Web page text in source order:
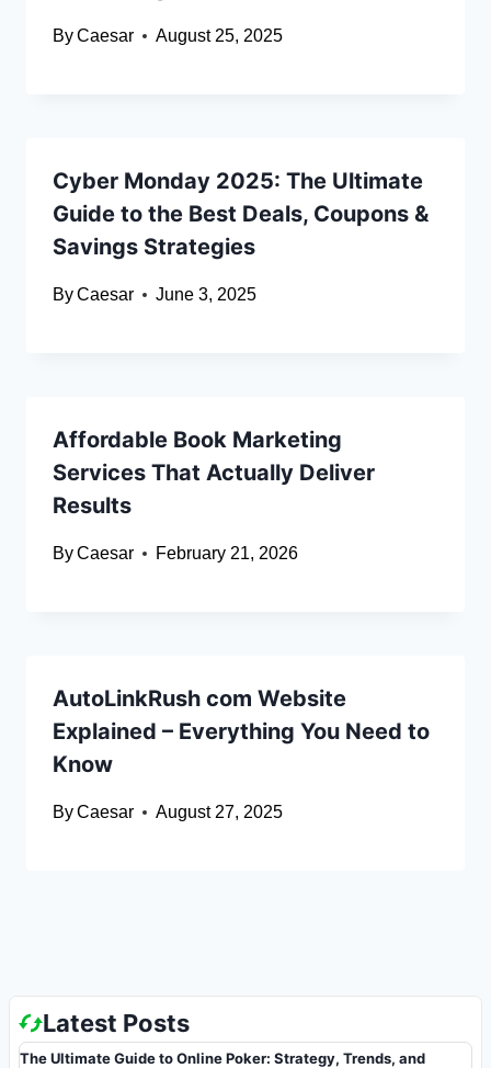
ByCaesar August 25, 2025
Cyber Monday 2025: The Ultimate
Guide to the Best Deals, Coupons &
Savings Strategies
ByCaesar June 3, 2025
Affordable Book Marketing
Services That Actually Deliver
Results
ByCaesar February 21, 2026
AutoLinkRush com Website
Explained – Everything You Need to
Know
ByCaesar August 27, 2025
Latest Posts
The Ultimate Guide to Online Poker: Strategy, Trends, and